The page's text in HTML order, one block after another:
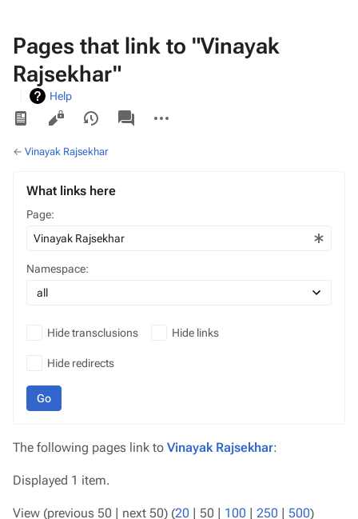
Pages that link to "Vinayak
Rajsekhar"
Help
Views
associated-
pages
actions
← Vinayak Rajsekhar
What links here
Page:
Namespace:
Hide transclusions Hide links
Hide redirects
Go
The following pages link to Vinayak Rajsekhar:
Displayed 1 item.
View (previous 50 | next 50) (20 | 50 | 100 | 250 | 500)